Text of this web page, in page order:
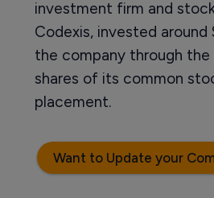
investment firm and
Codexis, invested around
the company through the
shares of its common
placement.
Want to Update your